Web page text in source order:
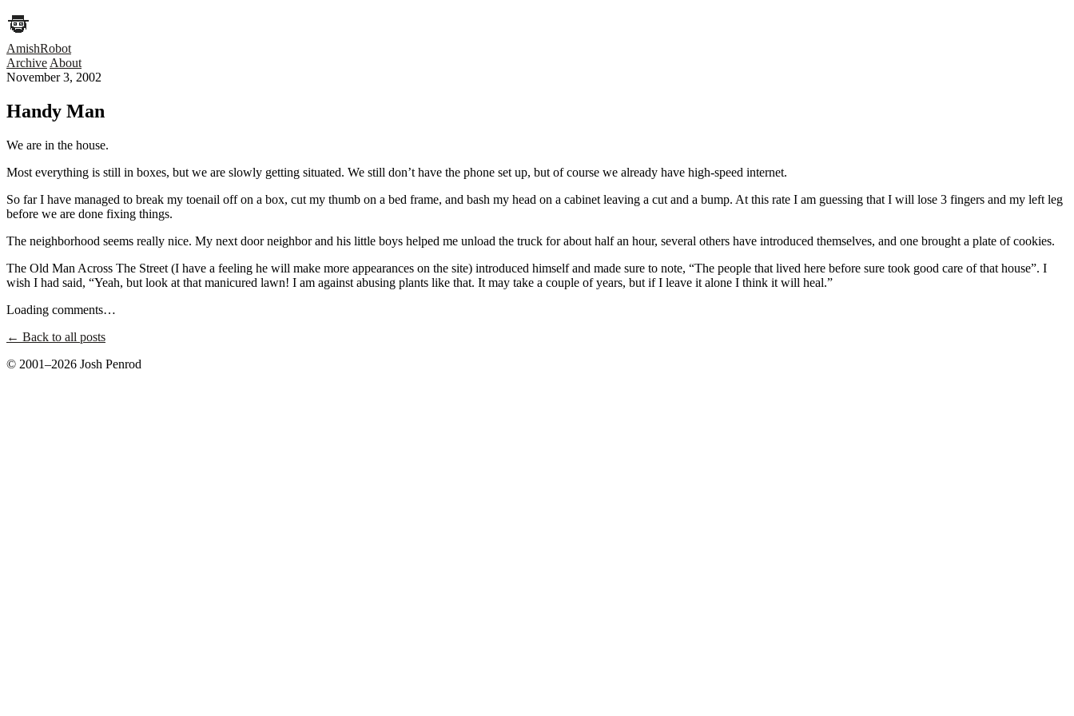
AmishRobot
Archive About
November 3, 2002
Handy Man
We are in the house.
Most everything is still in boxes, but we are slowly getting situated. We still don’t have the phone set up, but of course we already have high-speed internet.
So far I have managed to break my toenail off on a box, cut my thumb on a bed frame, and bash my head on a cabinet leaving a cut and a bump. At this rate I am guessing that I will lose 3 fingers and my left leg
before we are done fixing things.
The neighborhood seems really nice. My next door neighbor and his little boys helped me unload the truck for about half an hour, several others have introduced themselves, and one brought a plate of cookies.
The Old Man Across The Street (I have a feeling he will make more appearances on the site) introduced himself and made sure to note, “The people that lived here before sure took good care of that house”. I
wish I had said, “Yeah, but look at that manicured lawn! I am against abusing plants like that. It may take a couple of years, but if I leave it alone I think it will heal.”
Loading comments…
← Back to all posts
© 2001–2026 Josh Penrod